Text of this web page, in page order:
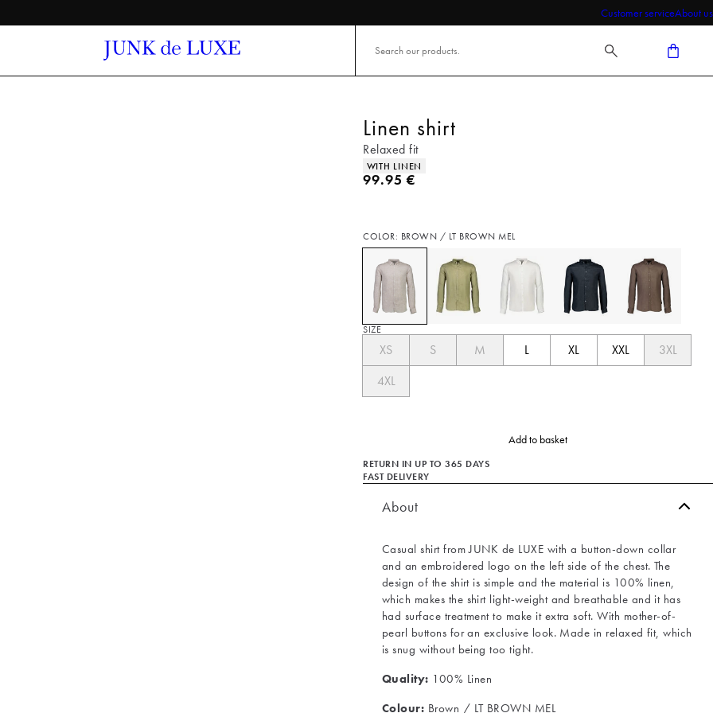
Customer serviceAbout us
Linen shirt
Relaxed fit
Product attributes
WITH LINEN
Current price
99.95 €
COLOR: BROWN / LT BROWN MEL
SIZE
XS S M L XL XXL
3XL
4XL
Add to basket
RETURN IN UP TO 365 DAYS
FAST DELIVERY
About
Casual shirt from JUNK de LUXE with a button-down collar
and an embroidered logo on the left side of the chest. The
design of the shirt is simple and the material is 100% linen,
which makes the shirt light-weight and breathable and it has
had surface treatment to make it extra soft. With mother-of-
pearl buttons for an exclusive look. Made in relaxed fit, which
is snug without being too tight.
Quality: 100% Linen
Colour: Brown / LT BROWN MEL